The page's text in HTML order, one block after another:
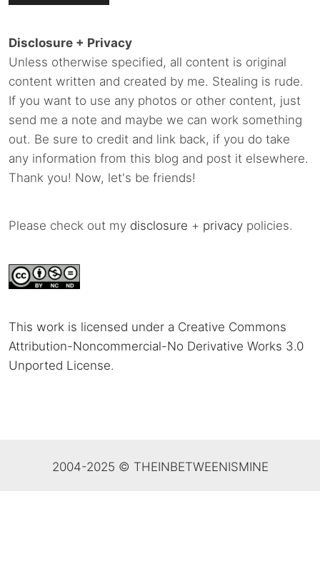
Disclosure + Privacy
Unless otherwise specified, all content is original
content written and created by me. Stealing is rude.
If you want to use any photos or other content, just
send me a note and maybe we can work something
out. Be sure to credit and link back, if you do take
any information from this blog and post it elsewhere.
Thank you! Now, let's be friends!
Please check out my disclosure + privacy policies.
This work is licensed under a Creative Commons
Attribution-Noncommercial-No Derivative Works 3.0
Unported License.
2004-2025 © THEINBETWEENISMINE